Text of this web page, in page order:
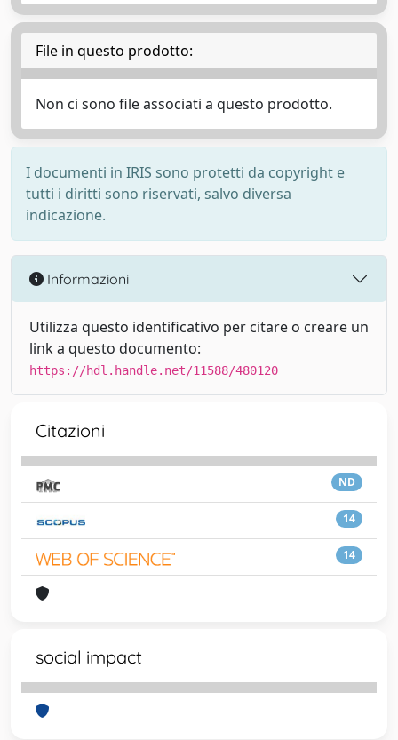
File in questo prodotto:
Non ci sono file associati a questo prodotto.
I documenti in IRIS sono protetti da copyright e
tutti i diritti sono riservati, salvo diversa
indicazione.
Informazioni
Utilizza questo identificativo per citare o creare un
link a questo documento:
https://hdl.handle.net/11588/480120
Citazioni
ND
14
14
social impact